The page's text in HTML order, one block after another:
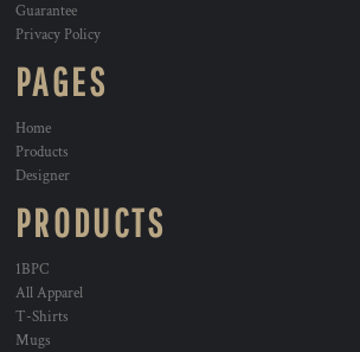
Guarantee
Privacy Policy
PAGES
Home
Products
Designer
PRODUCTS
1BPC
All Apparel
T-Shirts
Mugs